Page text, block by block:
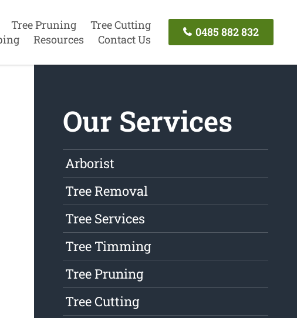
Tree Pruning
Tree Cutting
Resources Contact Us
0485 882 832
Our Services
Arborist
Tree Removal
Tree Services
Tree Timming
Tree Pruning
Tree Cutting